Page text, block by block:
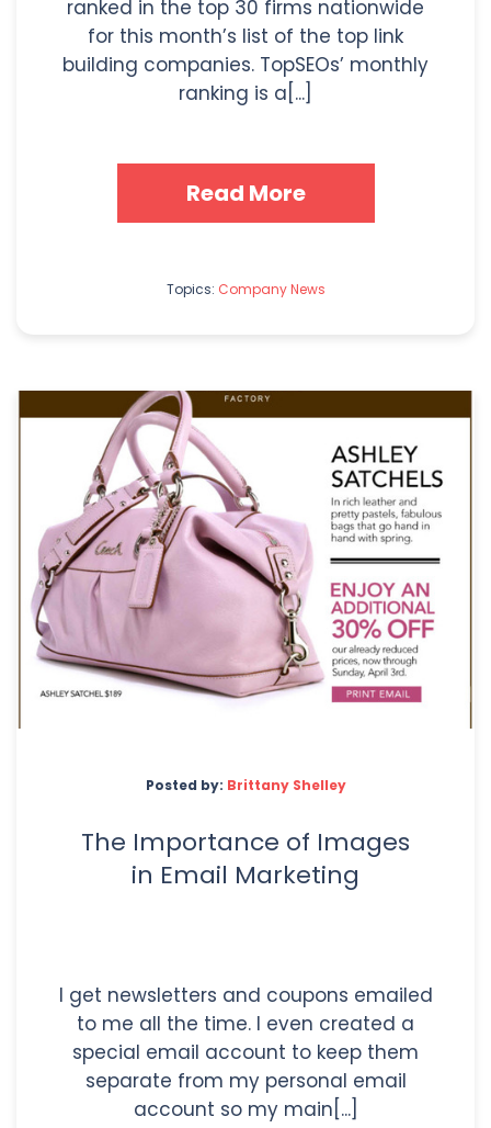
ranked in the top 30 firms nationwide
for this month’s list of the top link
building companies. TopSEOs’ monthly
ranking is a[...]
Read More
Topics: Company News
Posted by: Brittany Shelley
The Importance of Images
in Email Marketing
I get newsletters and coupons emailed
to me all the time. I even created a
special email account to keep them
separate from my personal email
account so my main[...]